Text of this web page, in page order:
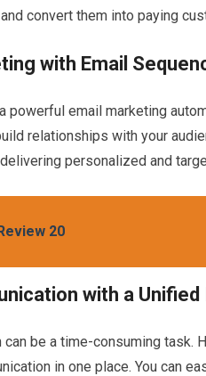
convert them into paying
with Email
powerful email marketing
relationships with your
personalized and
20
with a Unified
be a time-consuming task.
in one place. You can